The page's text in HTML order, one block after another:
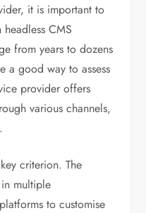
it is important to
CMS
from years to dozens
a good way to assess
provider offers
various channels,
criterion. The
multiple
to customise